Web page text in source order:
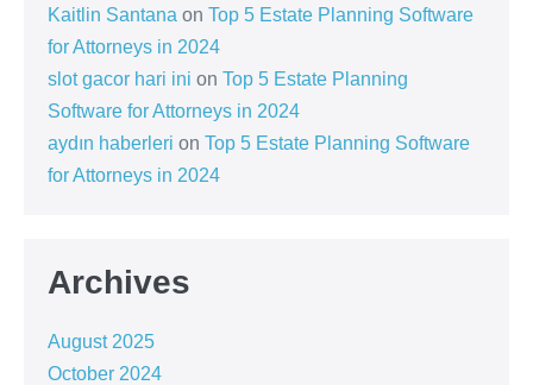
Kaitlin Santana on Top 5 Estate Planning Software
for Attorneys in 2024
slot gacor hari ini on Top 5 Estate Planning
Software for Attorneys in 2024
aydın haberleri on Top 5 Estate Planning Software
for Attorneys in 2024
Archives
August 2025
October 2024